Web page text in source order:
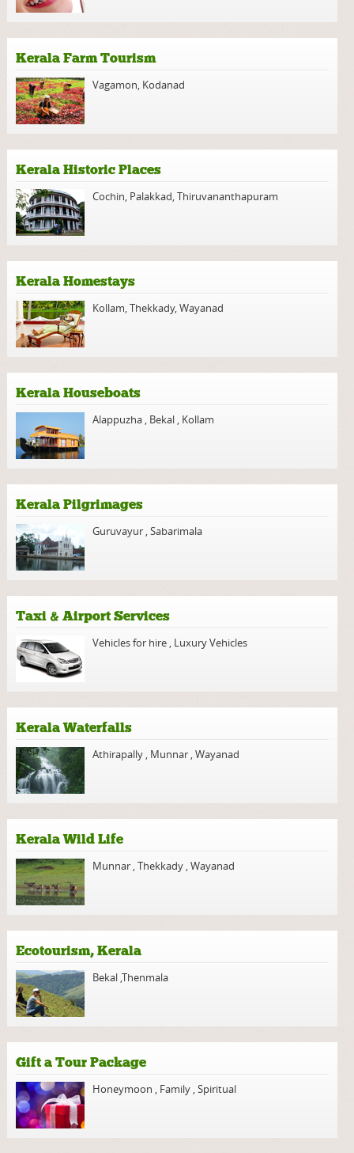
Kerala Farm Tourism
Vagamon, Kodanad
Kerala Historic Places
Cochin, Palakkad,Thiruvananthapuram
Kerala Homestays
Kollam,Thekkady,Wayanad
Kerala Houseboats
Alappuzha , Bekal , Kollam
Kerala Pilgrimages
Guruvayur ,Sabarimala
Taxi & Airport Services
Vehicles for hire , Luxury Vehicles
Kerala Waterfalls
Athirapally , Munnar ,Wayanad
Kerala Wild Life
Munnar ,Thekkady ,Wayanad
Ecotourism, Kerala
Bekal ,Thenmala
Gift a Tour Package
Honeymoon , Family ,Spiritual